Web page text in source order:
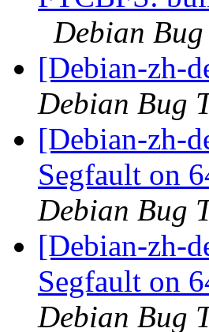
Debian
[Debian-zh-
Debian Bug
[Debian-zh-
Segfault on
Debian Bug
[Debian-zh-
Segfault on
Debian Bug